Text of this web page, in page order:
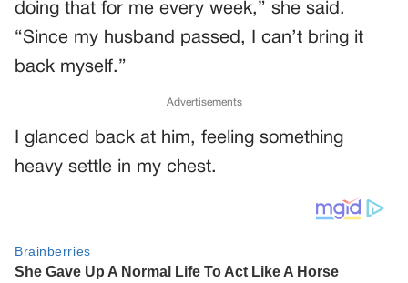
doing that for me every week,” she said.
“Since my husband passed, I can’t bring it
back myself.”
Advertisements
I glanced back at him, feeling something
heavy settle in my chest.